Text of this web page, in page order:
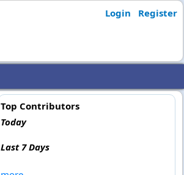
Login Register
Top Contributors
Today
Last 7 Days